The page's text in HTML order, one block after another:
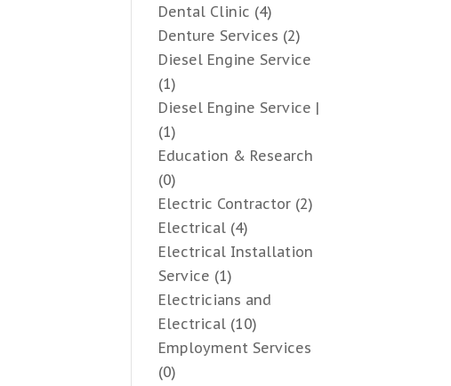
Dental Clinic (4)
Denture Services (2)
Diesel Engine Service
(1)
Diesel Engine Service |
(1)
Education & Research
(0)
Electric Contractor (2)
Electrical (4)
Electrical Installation
Service (1)
Electricians and
Electrical (10)
Employment Services
(0)